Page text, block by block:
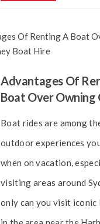
Advantages Of
Boat Over Owning
Boat rides are among
outdoor experiences
when on vacation,
visiting areas around
only can you visit iconic